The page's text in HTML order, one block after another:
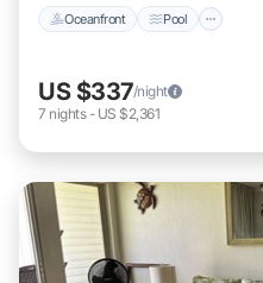
Oceanfront Pool
US $337/night
7 nights- US $2,361